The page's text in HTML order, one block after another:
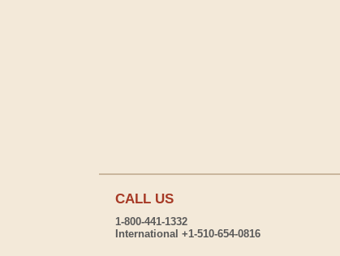
CALL US
1-800-441-1332
International +1-510-654-0816